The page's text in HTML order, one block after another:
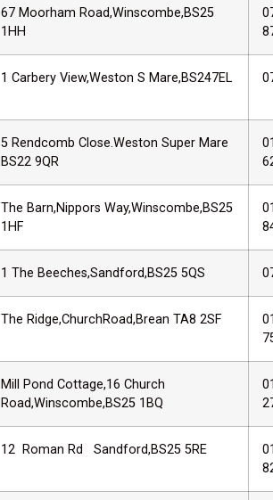
67 Moorham Road,Winscombe,BS25
1HH
1 Carbery View,Weston S Mare,BS247EL
5 Rendcomb Close.Weston Super Mare
BS22 9QR
The Barn,Nippors Way,Winscombe,BS25
1HF
1 The Beeches,Sandford,BS25 5QS
The Ridge,ChurchRoad,Brean TA8 2SF
Mill Pond Cottage,16 Church
Road,Winscombe,BS25 1BQ
12 Roman Rd Sandford,BS25 5RE